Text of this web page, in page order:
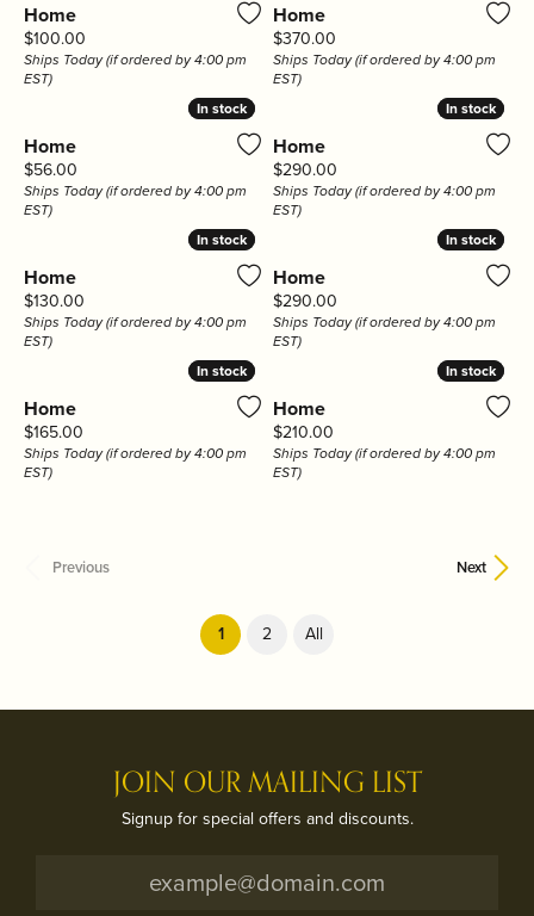
Home
Price:
$100.00
Ships Today (if ordered by 4:00 pm
EST)
Home
Price:
$370.00
Ships Today (if ordered by 4:00 pm
EST)
In stock
In stock
Home
Price:
$56.00
Ships Today (if ordered by 4:00 pm
EST)
In stock
In stock
Home
Price:
$290.00
Ships Today (if ordered by 4:00 pm
EST)
In stock
In stock
Home
Price:
$130.00
Ships Today (if ordered by 4:00 pm
EST)
In stock
In stock
Home
Price:
$290.00
Ships Today (if ordered by 4:00 pm
EST)
In stock
In stock
Home
Price:
$165.00
Ships Today (if ordered by 4:00 pm
EST)
In stock
In stock
Home
Price:
$210.00
Ships Today (if ordered by 4:00 pm
EST)
Previous Next
1(current)
2 All
JOIN OUR MAILING LIST
Signup for special offers and discounts.